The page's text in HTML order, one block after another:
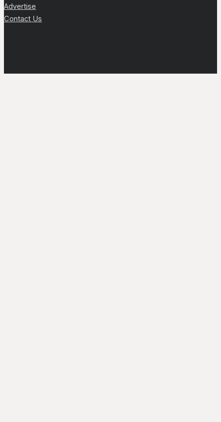
Advertise
Contact Us